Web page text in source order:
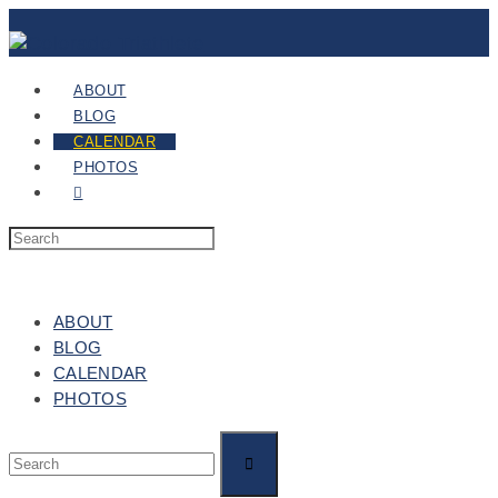
ABOUT
BLOG
CALENDAR
PHOTOS
ABOUT
BLOG
CALENDAR
PHOTOS